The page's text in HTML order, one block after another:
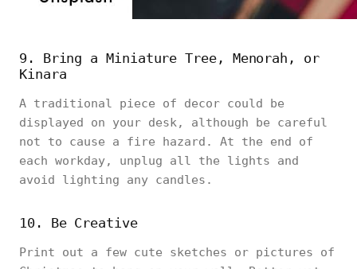
9. Bring a Miniature Tree, Menorah, or
Kinara
A traditional piece of decor could be
displayed on your desk, although be careful
not to cause a fire hazard. At the end of
each workday, unplug all the lights and
avoid lighting any candles.
10. Be Creative
Print out a few cute sketches or pictures of